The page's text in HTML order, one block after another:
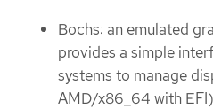
Bochs: an emulated
provides a simple
systems to manage
AMD/x86_64 with